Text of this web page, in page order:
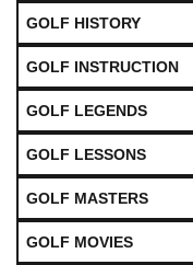
GOLF HISTORY
GOLF INSTRUCTION
GOLF LEGENDS
GOLF LESSONS
GOLF MASTERS
GOLF MOVIES